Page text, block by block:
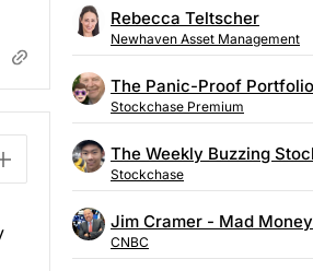
Rebecca Teltscher
Newhaven Asset Management
Stockchase Premium
Stockchase
Jim Cramer - Mad Money
CNBC